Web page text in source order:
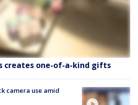
creates one-of-a-kind gifts
camera use amid